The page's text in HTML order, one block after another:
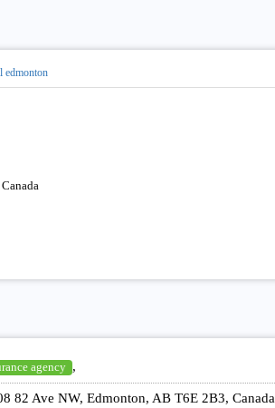
edmonton
agency ,
82 Ave NW, Edmonton, AB T6E 2B3, Canada